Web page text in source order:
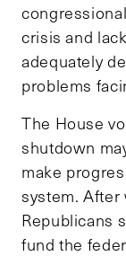
crisis and
adequately
problems
The House
shutdown
make
system. After
Republicans
fund the